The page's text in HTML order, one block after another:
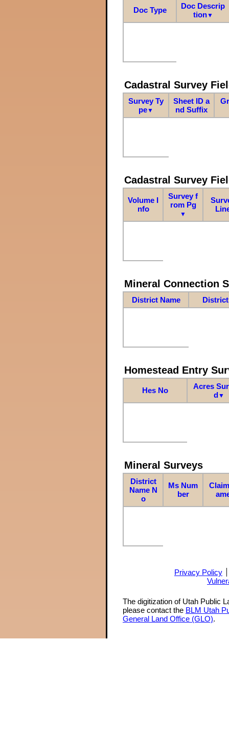
Doc Type
Doc Descrip
tion▼
Cadastral Survey
Survey Ty
pe▼
Sheet ID a
nd Suffix
Cadastral Survey
Volume I
nfo
Survey f
rom Pg
▼
Mineral Connection
District Name
Homestead Entry
Hes No
Acres
d▼
Mineral Surveys
District
Name N
o
Ms Num
ber
Privacy Policy
The digitization of Utah Public
please contact the BLM Utah
General Land Office (GLO).